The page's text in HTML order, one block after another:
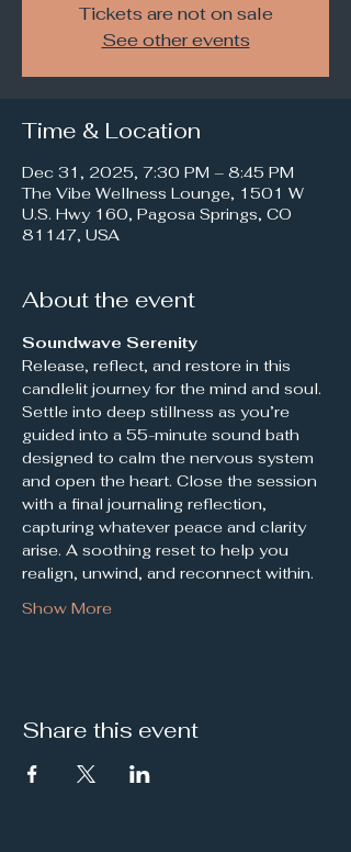
Tickets are not on sale
See other events
Time & Location
Dec 31, 2025, 7:30 PM – 8:45 PM
The Vibe Wellness Lounge, 1501 W
U.S. Hwy 160, Pagosa Springs, CO
81147, USA
About the event
Soundwave Serenity
Release, reflect, and restore in this
candlelit journey for the mind and soul.
Settle into deep stillness as you’re
guided into a 55-minute sound bath
designed to calm the nervous system
and open the heart. Close the session
with a final journaling reflection,
capturing whatever peace and clarity
arise. A soothing reset to help you
realign, unwind, and reconnect within.
Show More
Share this event